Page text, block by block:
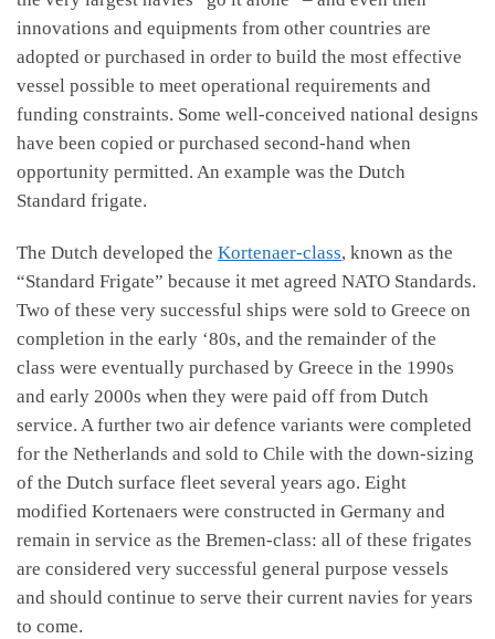
innovations and equipments from other countries are
adopted or purchased in order to build the most effective
vessel possible to meet operational requirements and
funding constraints. Some well-conceived national designs
have been copied or purchased second-hand when
opportunity permitted. An example was the Dutch
Standard frigate.
The Dutch developed the Kortenaer-class, known as the
“Standard Frigate” because it met agreed NATO Standards.
Two of these very successful ships were sold to Greece on
completion in the early ‘80s, and the remainder of the
class were eventually purchased by Greece in the 1990s
and early 2000s when they were paid off from Dutch
service. A further two air defence variants were completed
for the Netherlands and sold to Chile with the down-sizing
of the Dutch surface fleet several years ago. Eight
modified Kortenaers were constructed in Germany and
remain in service as the Bremen-class: all of these frigates
are considered very successful general purpose vessels
and should continue to serve their current navies for years
to come.